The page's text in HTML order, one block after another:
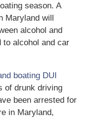
season. A
Maryland will
alcohol and
to alcohol and car
boating DUI
of drunk driving
been arrested for
in Maryland,